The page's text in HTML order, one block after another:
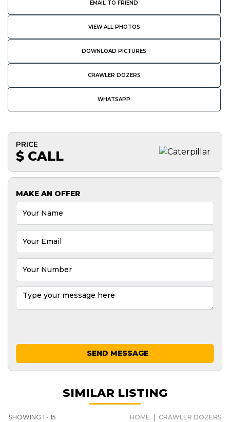
EMAIL TO FRIEND
VIEW ALL PHOTOS
DOWNLOAD PICTURES
CRAWLER DOZERS
WHATSAPP
PRICE
$ CALL
MAKE AN OFFER
SEND MESSAGE
SIMILAR LISTING
SHOWING 1 - 15 HOME CRAWLER DOZERS